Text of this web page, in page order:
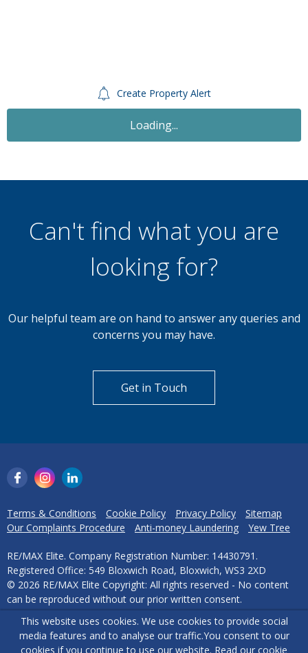
Create Property Alert
Loading...
Can't find what you are
looking for?
Our helpful team are on hand to answer any queries and
concerns you may have.
Get in Touch
Terms & Conditions Cookie Policy Privacy Policy
Sitemap
Our Complaints Procedure
Anti-money Laundering Yew Tree
RE/MAX Elite. Company Registration Number: 14430791.
Registered Office: 549 Bloxwich Road, Bloxwich, WS3 2XD
© 2026 RE/MAX Elite Copyright: All rights reserved - No content
can be reproduced without our prior written consent.
Powered by Agent Vision
This website uses cookies. We use cookies to provide social
media features and to analyse our traffic.You consent to our
cookies if you continue to use our website. Read our cookie